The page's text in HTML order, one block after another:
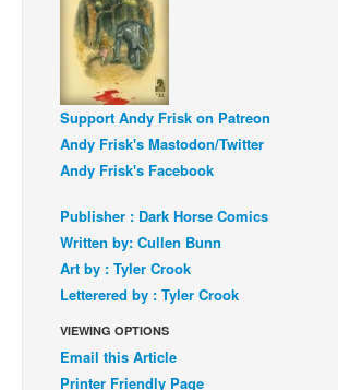
European Comics
Comics News
Press Releases
COLUMNS
Spotlight
Digital Comics
Webcomics
Cult Favorite
Back Issues
Webcomics
Support Andy Frisk on Patreon
Andy Frisk's Mastodon/Twitter
Andy Frisk's Facebook
Publisher : Dark Horse Comics
Written by: Cullen Bunn
Art by : Tyler Crook
Letterered by : Tyler Crook
VIEWING OPTIONS
Email this Article
Printer Friendly Page